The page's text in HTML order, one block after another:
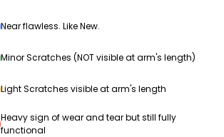
Near flawless. Like New.
Minor Scratches (NOT visible at arm's length)
Light Scratches visible at arm's length
Heavy sign of wear and tear but still fully
functional